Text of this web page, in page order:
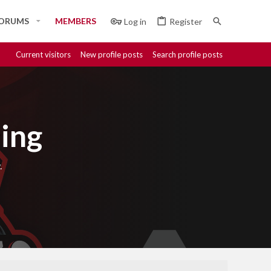
MEMBERS Log in Register
Current visitors New profile posts Search profile posts